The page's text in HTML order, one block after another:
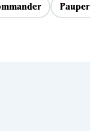
Pauper